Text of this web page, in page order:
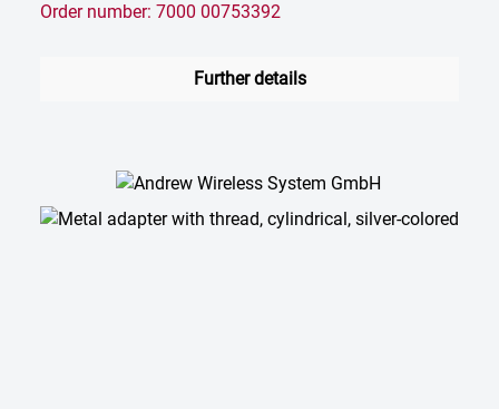
Order number: 7000 00753392
Further details